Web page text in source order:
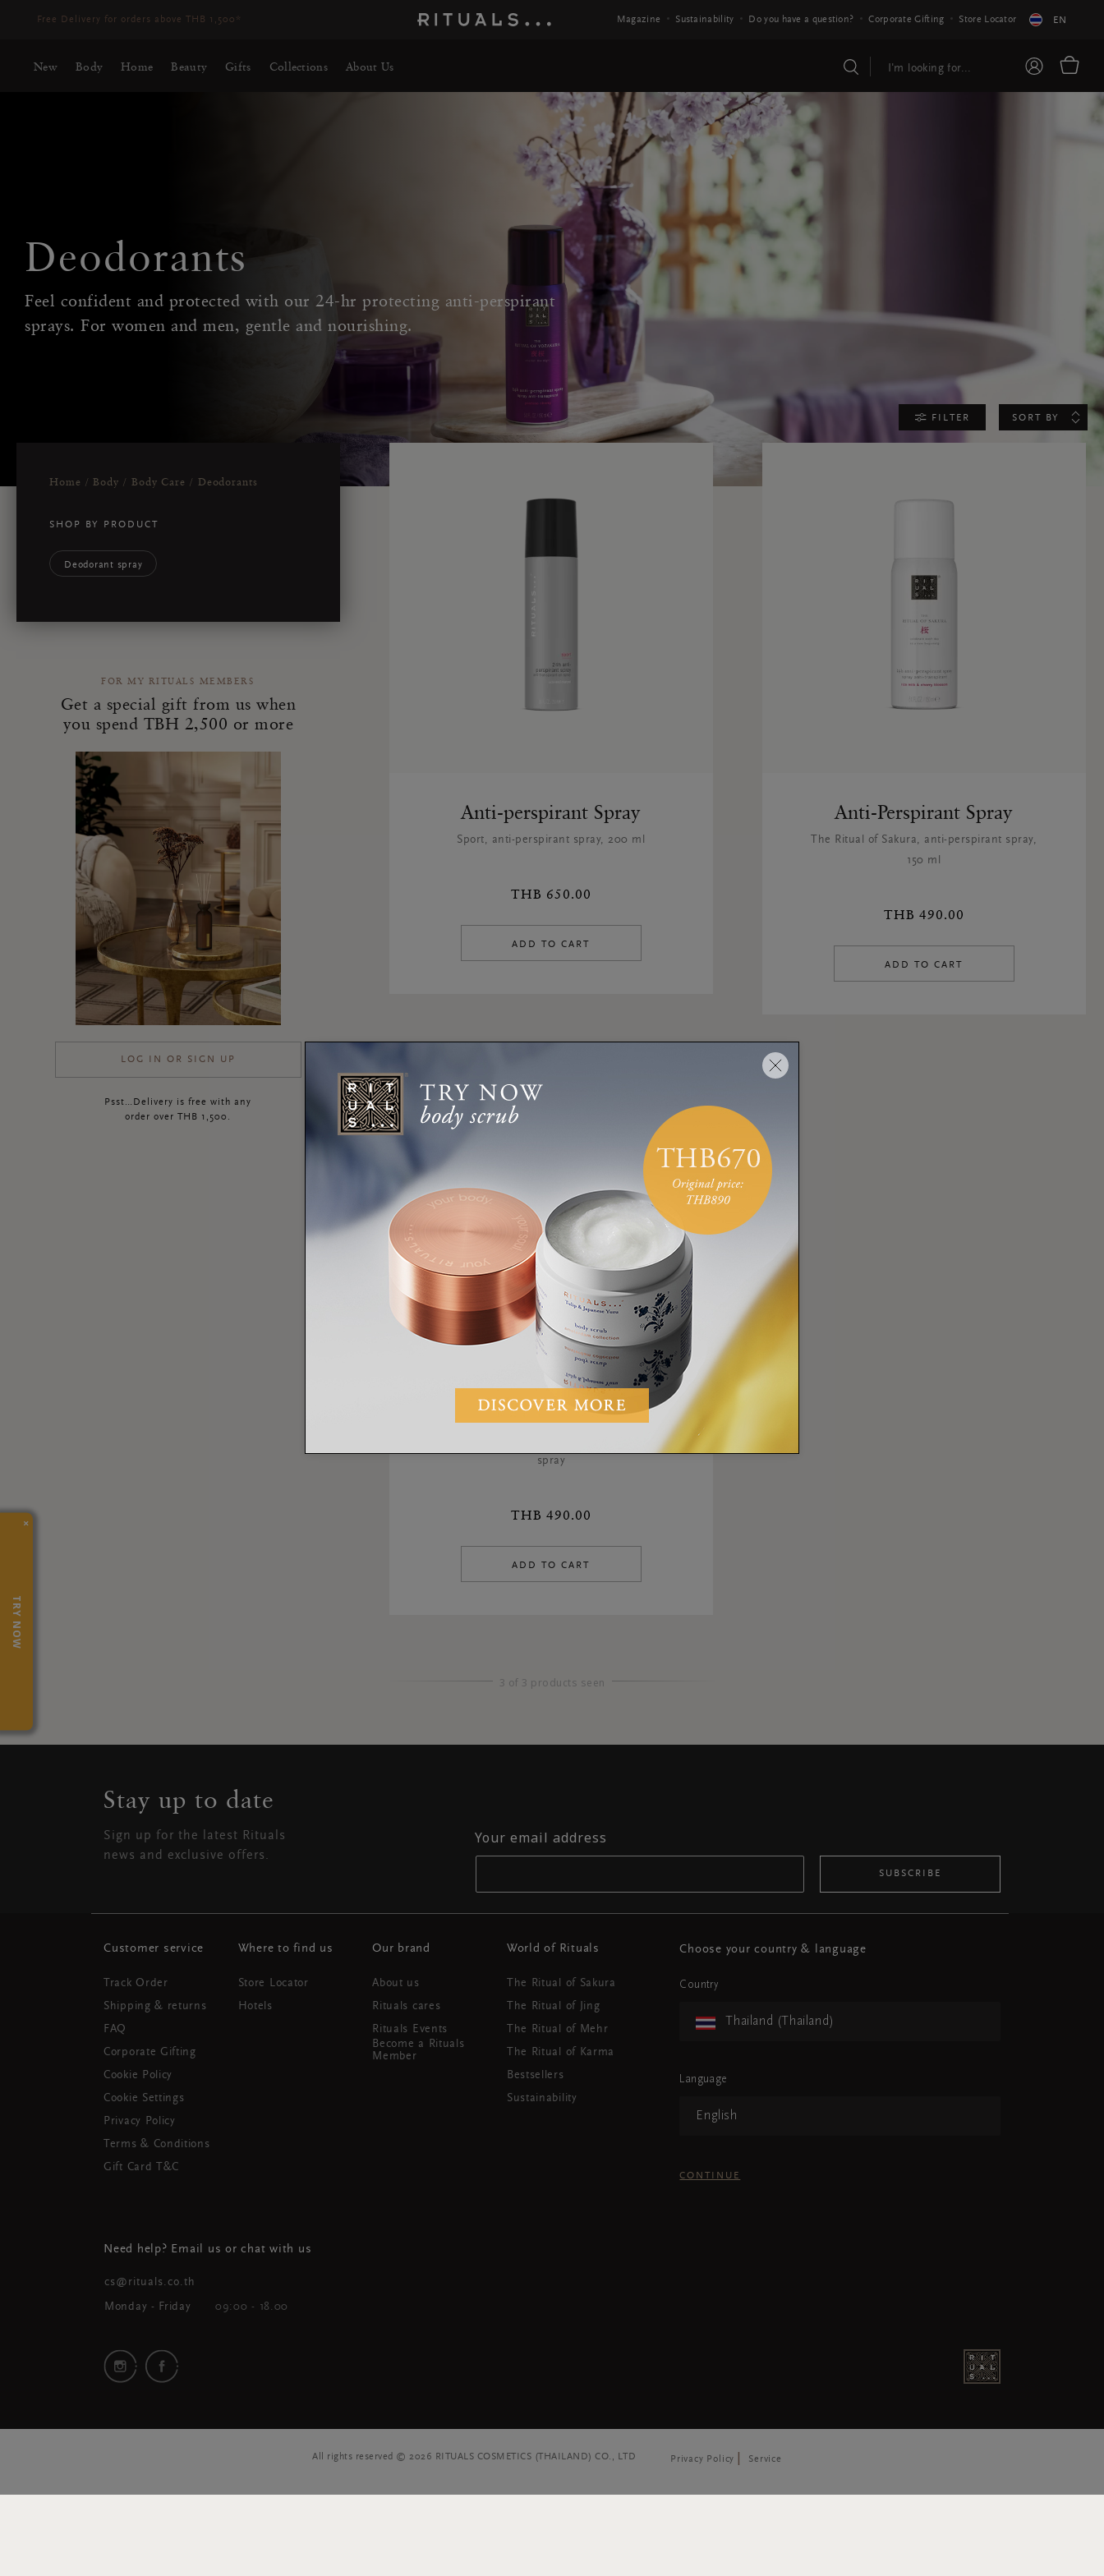
Free Delivery for orders above THB 1,500* Magazine Sustainability Do you have a question? Corporate Gifting Store Locator EN
New Body Home Beauty Gifts Collections About Us
Deodorants
Feel confident and protected with our 24-hr protecting anti-perspirant
sprays. For women and men, gentle and nourishing.
FILTER SORT BY
Home Body Body Care Deodorants
SHOP BY PRODUCT
Deodorant spray
FOR MY RITUALS MEMBERS
Get a special gift from us when
you spend TBH 2,500 or more
LOG IN OR SIGN UP
Psst…Delivery is free with any
order over THB 1,500.
Anti-perspirant Spray
Sport, anti-perspirant spray, 200 ml
THB 650.00
ADD TO CART
Anti-Perspirant Spray
The Ritual of Sakura, anti-perspirant spray,
150 ml
THB 490.00
ADD TO CART
Anti-Perspirant Spray
The Ritual of Yozakura, 24h anti-perspirant
spray
THB 490.00
ADD TO CART
3 of 3 products seen
×
TRY NOW
Stay up to date
Sign up for the latest Rituals
news and exclusive offers.
Your email address
SUBSCRIBE
Customer service
Track Order
Shipping & returns
FAQ
Corporate Gifting
Cookie Policy
Cookie Settings
Privacy Policy
Terms & Conditions
Gift Card T&C
Where to find us
Store Locator
Hotels
Our brand
About us
Rituals cares
Rituals Events
Become a Rituals
Member
World of Rituals
The Ritual of Sakura
The Ritual of Jing
The Ritual of Mehr
The Ritual of Karma
Bestsellers
Sustainability
Need help? Email us or chat with us
cs@rituals.co.th
Monday - Friday 09:00 - 18.00
Choose your country & language
Country
Thailand (Thailand)
Language
English
CONTINUE
All rights reserved © 2026 RITUALS COSMETICS (THAILAND) CO., LTD Privacy Policy Service